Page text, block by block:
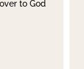
to God